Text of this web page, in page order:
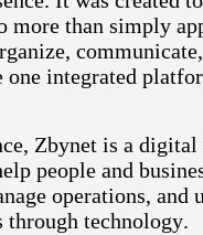
more than simply
one integrated
Zbynet is a digital
people and
operations, and
through technology.